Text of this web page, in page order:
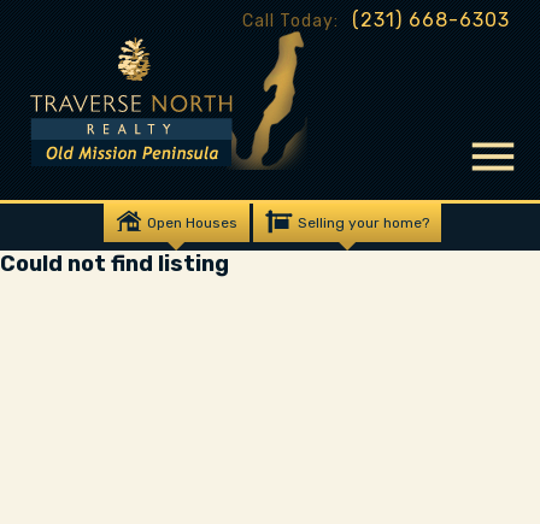
Call Today: (231) 668-6303
Open Houses Selling your home?
Could not find listing